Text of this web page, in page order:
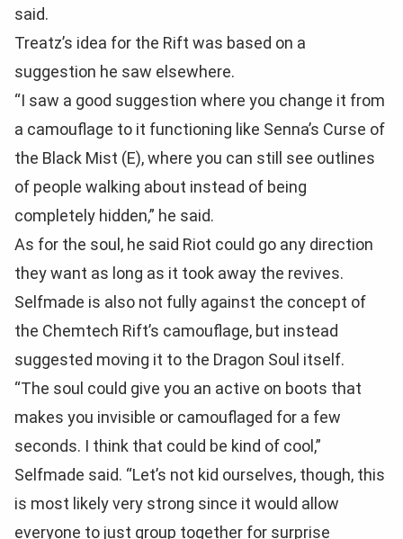
said.
Treatz’s idea for the Rift was based on a
suggestion he saw elsewhere.
“I saw a good suggestion where you change it from
a camouflage to it functioning like Senna’s Curse of
the Black Mist (E), where you can still see outlines
of people walking about instead of being
completely hidden,” he said.
As for the soul, he said Riot could go any direction
they want as long as it took away the revives.
Selfmade is also not fully against the concept of
the Chemtech Rift’s camouflage, but instead
suggested moving it to the Dragon Soul itself.
“The soul could give you an active on boots that
makes you invisible or camouflaged for a few
seconds. I think that could be kind of cool,”
Selfmade said. “Let’s not kid ourselves, though, this
is most likely very strong since it would allow
everyone to just group together for surprise